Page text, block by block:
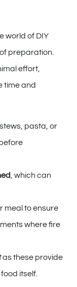
world of DIY
preparation.
effort,
time and
pasta, or
, which can
meal to ensure
where fire
as these provide
itself.